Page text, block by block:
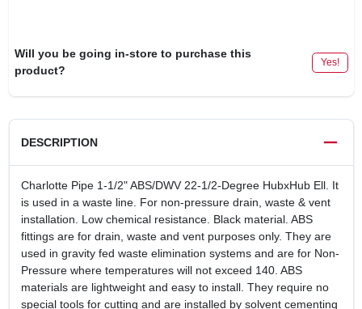
Will you be going in-store to purchase this
product?
Yes!
DESCRIPTION
Charlotte Pipe 1-1/2" ABS/DWV 22-1/2-Degree HubxHub Ell. It
is used in a waste line. For non-pressure drain, waste & vent
installation. Low chemical resistance. Black material. ABS
fittings are for drain, waste and vent purposes only. They are
used in gravity fed waste elimination systems and are for Non-
Pressure where temperatures will not exceed 140. ABS
materials are lightweight and easy to install. They require no
special tools for cutting and are installed by solvent cementing